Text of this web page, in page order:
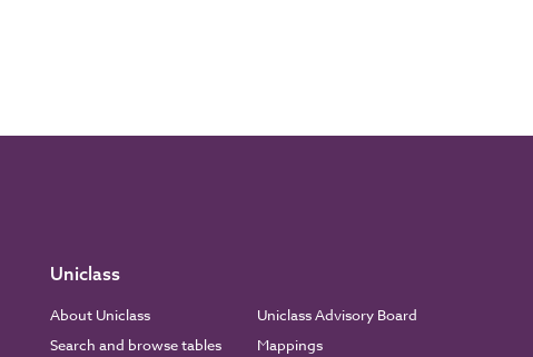
Uniclass
About Uniclass
Search and browse tables
Uniclass Advisory Board
Mappings